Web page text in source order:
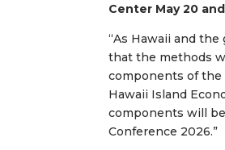
Center May 20
“As Hawaii and
that the methods
components of the
Hawaii Island
components will
Conference 2026.”